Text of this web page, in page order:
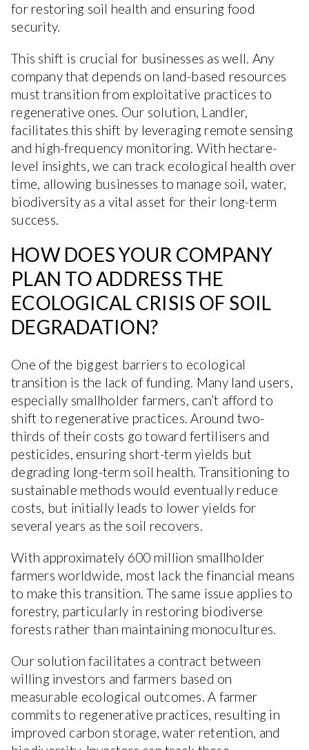
for restoring soil health and ensuring food
security.
This shift is crucial for businesses as well. Any
company that depends on land-based resources
must transition from exploitative practices to
regenerative ones. Our solution, Landler,
facilitates this shift by leveraging remote sensing
and high-frequency monitoring. With hectare-
level insights, we can track ecological health over
time, allowing businesses to manage soil, water,
biodiversity as a vital asset for their long-term
success.
HOW DOES YOUR COMPANY
PLAN TO ADDRESS THE
ECOLOGICAL CRISIS OF SOIL
DEGRADATION?
One of the biggest barriers to ecological
transition is the lack of funding. Many land users,
especially smallholder farmers, can’t afford to
shift to regenerative practices. Around two-
thirds of their costs go toward fertilisers and
pesticides, ensuring short-term yields but
degrading long-term soil health. Transitioning to
sustainable methods would eventually reduce
costs, but initially leads to lower yields for
several years as the soil recovers.
With approximately 600 million smallholder
farmers worldwide, most lack the financial means
to make this transition. The same issue applies to
forestry, particularly in restoring biodiverse
forests rather than maintaining monocultures.
Our solution facilitates a contract between
willing investors and farmers based on
measurable ecological outcomes. A farmer
commits to regenerative practices, resulting in
improved carbon storage, water retention, and